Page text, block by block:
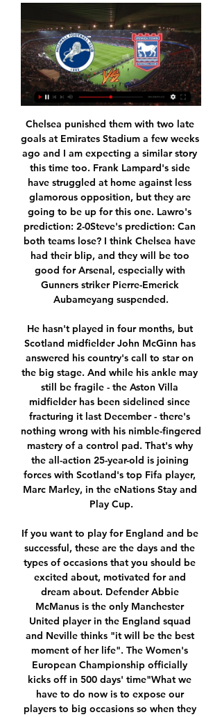
Chelsea punished them with two late goals at Emirates Stadium a few weeks ago and I am expecting a similar story this time too. Frank Lampard's side have struggled at home against less glamorous opposition, but they are going to be up for this one. Lawro's prediction: 2-0Steve's prediction: Can both teams lose? I think Chelsea have had their blip, and they will be too good for Arsenal, especially with Gunners striker Pierre-Emerick Aubameyang suspended.

He hasn't played in four months, but Scotland midfielder John McGinn has answered his country's call to star on the big stage. And while his ankle may still be fragile - the Aston Villa midfielder has been sidelined since fracturing it last December - there's nothing wrong with his nimble-fingered mastery of a control pad. That's why the all-action 25-year-old is joining forces with Scotland's top Fifa player, Marc Marley, in the eNations Stay and Play Cup.

If you want to play for England and be successful, these are the days and the types of occasions that you should be excited about, motivated for and dream about. Defender Abbie McManus is the only Manchester United player in the England squad and Neville thinks "it will be the best moment of her life". The Women's European Championship officially kicks off in 500 days' time"What we have to do now is to expose our players to big occasions so when they come to Old Trafford it's just like another occasion - it's like going into your grandmother's front room, having a cup of tea.

I was a full running motion and he’s headed the ball against my hand. Of course if you’re running like that and the ball hits your hand with the rule like it is it’s handball but I’ve not intentionally meant to handle it. VAR have checked it and disallowed the goal – it’s a real kick in the teeth. It’s not just the thoughts from me, it’s the thoughts of every Premier League player, pretty much everyone doesn’t want VAR in the game.

No doubt sponsors would have had an input in which was more important. They are the ones paying millions after all. Paul McDevitt: It's not Liverpool disrespecting the club or Villa, bit a clear own goal by the EFL standing on their own principles. No VAR required to work that out. Premier League Babble: People complaining about respect for the competition should look at the stats. Liverpool team took it very seriously and Villa showed respect with their professionalism and ruthlessness.

Brisbane Roar unbeaten in the last 3 games will be hoping to pick a win against Wellington Phoenix whom are 6 games unbeaten. They defeated Western Wanderers and also pick a draw against Newcastle Jets and also a draw against Melbourne City coming to this game. They have record of 14 goals in 12 games this season.

Over the past week, Hamburger had a bad match when losing 2-3 on the field of Stuttgart and was the opponent who surpassed to win the second place in the rankings. Not stopping, the aforementioned defeat also makes the 3rd position of Hamburger wobbly when only less than the 4th ranked team Heidenheim exactly 1 point.

Sion and Young Boys will face each other in the upcoming match in the Super League. Sion this season have the following results: 5W, 2D and 7L. Meanwhile Young Boys have 9W, 4D and 1L. This season both these teams are usually playing attacking football in the league and their matches are often high scoring.

Posted at 74' Foul by Lewis Cook (Bournemouth). Posted at 73' Foul by Matt Doherty (Wolverhampton Wanderers). Posted at 73' Arnaut Danjuma Groeneveld (Bournemouth) wins a free kick in the defensive half. SubstitutionPosted at 73' Substitution, Wolverhampton Wanderers. Leander Dendoncker replaces Adama Traoré.

While one option could be playing the tournament behind closed doors, removing the movement of supporters from the equation, that solution would remove one of the major benefits of hosting matches from the 12 host cities, leading to serious financial implications for all the host football associations.

Despite being without a home of their own, Coventry are enjoying an excellent campaign. They built a solid platform last season and now Mark Robins' men, who currently occupy 5th place, are serious top-six contenders.

Assisted by Pascal Groß with a cross following a corner. Posted at 55' Corner, Brighton and Hove Albion. Conceded by Issa Diop. Rangers' eight-game home winning streak in the Scottish Premiership was ended by a superb Aberdeen defensive display. Steven Gerrard's men struggled to prise the visitors open and now trail leaders Celtic by four points, having failed to win two of their last three matches.

Lukaku has to feel he is important," continues Terreur. At Manchester United there was criticism from the beginning but you saw it when he landed at Inter, there were fans turning up to see him. He feels appreciated over there. His first touch is always something that is pointed out on Twitter and criticised but I haven't seen many bad first touches in the last few weeks. When he is confident he is technically very good as well.

Deciding who to play, who to phase out and who to keep on side - just some of Jose Mourinho's key early questions to answer at Tottenham. BBC Sport looks at the things he will have on his mind before his first game as Spurs boss, a trip to West Ham on Saturday (12:30 GMT). Deciding what to do with Eriksen Christian Eriksen helped Denmark qualify for Euro 2020 on Monday. But will he still be a Tottenham player when the tournament comes around?Mourinho will have to decide what to do with Christian Eriksen.

I always preyed on the last defender's shoulder because I knew that I had the pace to get away from anyone, and I also knew that if any of our players got the ball in our defensive third, their first thought would be to try to find me. That is exactly what happened at Old Trafford. Jonny Howson got on the ball from a United free-kick and I knew his range of passing was brilliant so I just started running, and pulled off Wes Brown's shoulder.

The opening two matches are due to be played on 17 June, with a full round of fixtures that weekend. Tottenham confirm positive resultPremier League clubs set for friendlies What's still up for grabs in the Premier League?Matchday operations and return-to-play protocols will also be presented, with clubs told that breaches of the strict biosecurity requirements would incur sanctions. The number of people allowed inside the stadium during a match will need to be limited to about 300, according to documents sent to clubs.

Hennings provides an aerial threat to Fortuna's attack. This should concern Dortmund, who have statistically won the fewest amount of aerial battles in the Bundesliga. Without Mats Hummels, Hennings is likely to threaten Dortmund's goal.

FC Union Berlin 2, VfL Wolfsburg 2. Full TimePosted at 90'+4' Second Half ends, 1. FC Union Berlin 2, VfL Wolfsburg 2. Posted at 90'+2' Attempt missed. Admir Mehmedi (VfL Wolfsburg) header from the centre of the box is too high. Assisted by Maximilian Arnold with a cross following a corner. Posted at 90'+1' Corner, VfL Wolfsburg.

While Celtic have been very difficult to beat in recent weeks, the hoops haven't been hammering most of their opponents. Celtic have scored exactly two goals in five of their last seven Scottish Premiership games. This includes their most recent fixture versus their upcoming opponents, St Mirren.

Paper Round's views: It is clear that Tottenham need a new goalkeeper, with Lloris making a string of high-profile gaffes over the past couple of years and advancing in years. If Strakosha has indeed decided to stay at Lazio, then they need to prioritise a new keeper in the summer transfer window and attempt to sell on the Frenchman.

What disappointed me was him pushing the player after it. We're big on discipline and I had a quiet word with him about it. Lennon also confirmed winger Marian Shved has been dropped from Celtic's Europa League squad for the knockout stage. Right-back Jeremie Frimpong as well as new signings Patryk Klimala and Ismaila Soro have been added before this month's last-32 tie against Copenhagen. VAR will be used in that tie and Lennon says he has had briefings with head of referee development Crawford Allan and long-serving match official Willie Collum.

Borussia Dortmund have good home form this season and are yet to lose a game. They have beaten Inter and drawn with Barcelona at home in this group and could well need to win this game against Slavia. They beat their opponents in the reverse fixture in this group and their opponents are already confrmed to finish bottom. Go for a home win in this game but even that might not be enough for Dortmund.

Not only are Reims in good form, but they boast excellent home form, losing none of their last six at Stade Auguste-Delaune, three of which they've won. During that time, they've kept four clean sheets and have conceded a total of just three goals.

Millwall FC vs Ipswich Town Preview & Matchday Thread 1 day ago — results if they were scattered throughout the season, certainly watching world will have their eyes on us once more. I feel confident ...

The Belo Horizonte club had needed to win their last game of the season and hope that Ceara, the team that started the day two points above them in the table, lost away at Botafogo. But a goal from Ze Rafael 13 minutes into the second half and a second from Dudu with six minutes remaining sealed Cruzeiro’s fate.

Ipswich Town vs Millwall 29.11.2023 – Stream and VODs Highlights and livestreams of Championship 2023/24 football fixture between Ipswich Town and Millwall. Best place to watch the 29.11.2023 match of Millwall ...

Bright Osayi-Samuel, Lee Wallace and Josh Scowen also scored for Mark Warburton's side with substitute George Byers bagging a consolation for the Swans. Elsewhere, Kenneth Zohore scored the only goal as West Brom knocked Championship rivals Charlton out while Barnsley defeated Crewe 3-1. Northampton beat